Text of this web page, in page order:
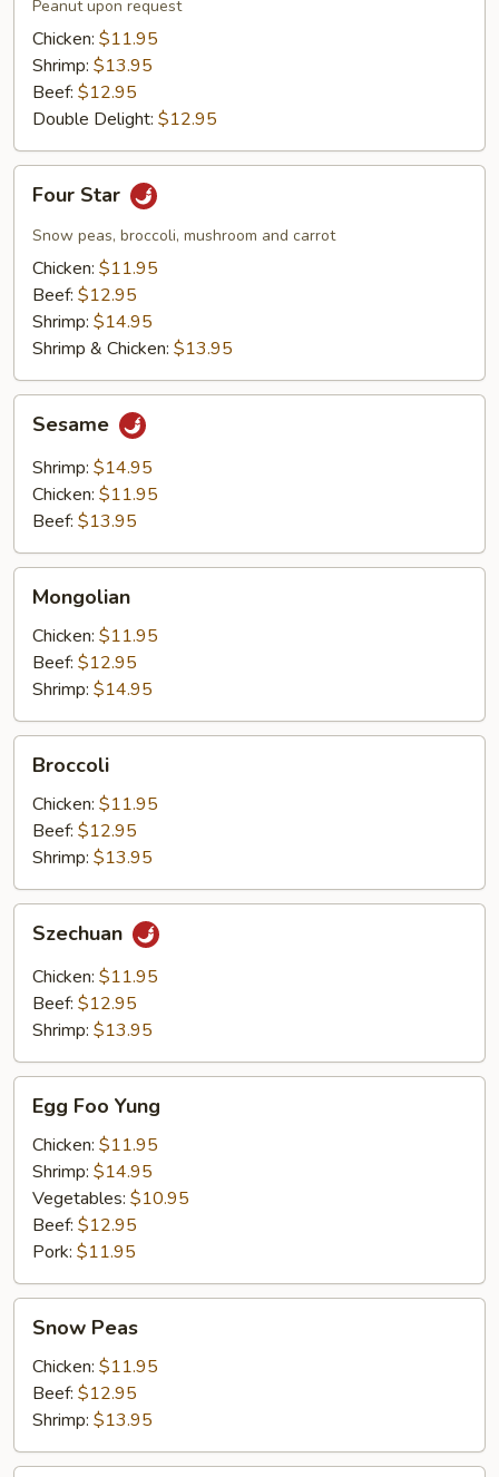
Peanut upon request
Chicken: $11.95
Shrimp: $13.95
Beef: $12.95
Double Delight: $12.95
StarFour Star
Snow peas, broccoli, mushroom and carrot
Chicken: $11.95
Beef: $12.95
Shrimp: $14.95
Shrimp & Chicken: $13.95
Sesame
Shrimp: $14.95
Chicken: $11.95
Beef: $13.95
Mongolian
Chicken: $11.95
Beef: $12.95
Shrimp: $14.95
Broccoli
Chicken: $11.95
Beef: $12.95
Shrimp: $13.95
Szechuan
Chicken: $11.95
Beef: $12.95
Shrimp: $13.95
Foo
Yung
Egg Foo Yung
Chicken: $11.95
Shrimp: $14.95
Vegetables: $10.95
Beef: $12.95
Pork: $11.95
Peas
Snow Peas
Chicken: $11.95
Beef: $12.95
Shrimp: $13.95